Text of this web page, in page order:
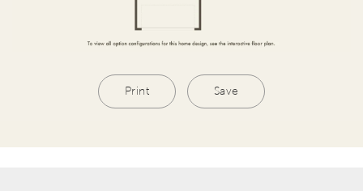
Print Save